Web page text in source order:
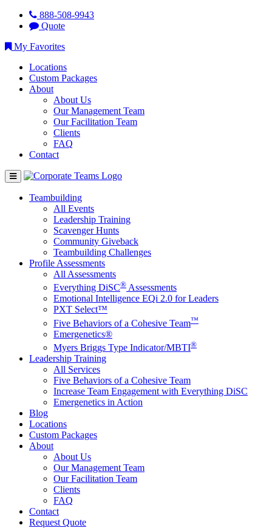
888-508-9943
Quote
My Favorites
Locations
Custom Packages
About
About Us
Our Management Team
Our Facilitation Team
Clients
FAQ
Contact
Teambuilding
All Events
Leadership Training
Scavenger Hunts
Community Giveback
Teambuilding Challenges
Profile Assessments
All Assessments
Everything DiSC® Assessments
Emotional Intelligence EQi 2.0 for Leaders
PXT Select™
Five Behaviors of a Cohesive Team™
Emergenetics®
Myers Briggs Type Indicator/MBTI®
Leadership Training
All Services
Five Behaviors of a Cohesive Team
Increase Team Engagement with Everything DiSC
Emergenetics in Action
Blog
Locations
Custom Packages
About
About Us
Our Management Team
Our Facilitation Team
Clients
FAQ
Contact
Request Quote